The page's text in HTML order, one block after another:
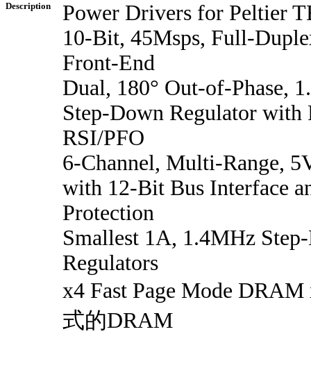
Description
Power Drivers for Peltier
10-Bit, 45Msps, Full-
Front-End
Dual, 180° Out-of-Phase,
Step-Down Regulator with
RSI/PFO
6-Channel, Multi-Range,
with 12-Bit Bus Interface
Protection
Smallest 1A, 1.4MHz
Regulators
x4 Fast Page Mode
式的DRAM